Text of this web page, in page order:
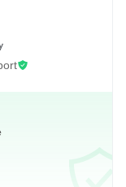
EA Sports
Daily Training,
play, so
without feeling
in-app guides
building.
items exist,